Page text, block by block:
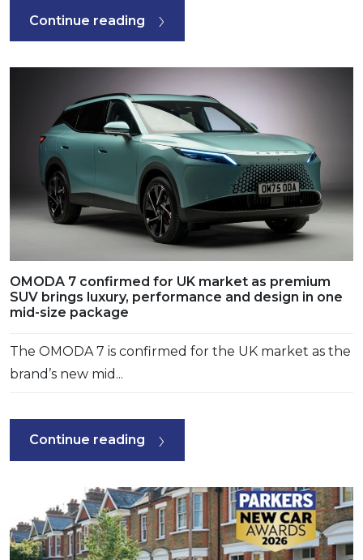
Continue reading
OMODA 7 confirmed for UK market as premium
SUV brings luxury, performance and design in one
mid-size package
The OMODA 7 is confirmed for the UK market as the
brand’s new mid...
Continue reading